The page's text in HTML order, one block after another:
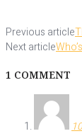
Previous article
Next article
1 COMMENT